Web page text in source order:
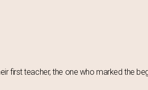
first teacher, the one who marked the